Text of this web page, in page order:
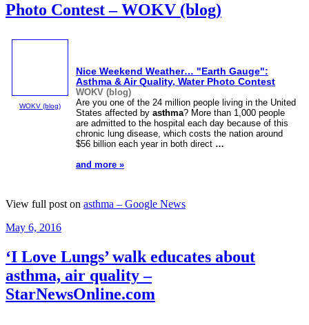
Photo Contest – WOKV (blog)
WOKV (blog)
Nice Weekend Weather… "Earth Gauge":
Asthma & Air Quality, Water Photo Contest
WOKV (blog)
Are you one of the 24 million people living in the United
States affected by asthma? More than 1,000 people
are admitted to the hospital each day because of this
chronic lung disease, which costs the nation around
$56 billion each year in both direct …
and more »
View full post on asthma – Google News
Posted
May 6, 2016
‘I Love Lungs’ walk educates about
asthma, air quality –
StarNewsOnline.com